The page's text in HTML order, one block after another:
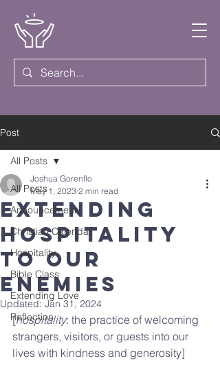
Post
All Posts
Announcement
Christian Calendar
Hospitality
Bible Class
Extending Love
Reflection
All Posts
Extending
Hospitality
to Our
Enemies
Joshua Gorenflo
May 1, 2023 2 min read
Updated: Jan 31, 2024
[hospitality: the practice of welcoming
strangers, visitors, or guests into our
lives with kindness and generosity]